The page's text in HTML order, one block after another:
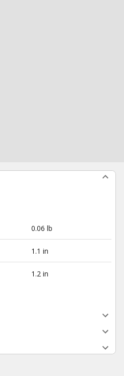
0.06 lb
1.1 in
1.2 in